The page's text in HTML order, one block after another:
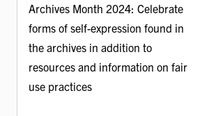
Archives Month 2024: Celebrate
forms of self-expression found in
the archives in addition to
resources and information on fair
use practices